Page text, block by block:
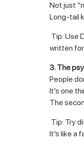
Not just
Long-tail
Tip: Use
written
3. The
People
It’s one
The
Tip: Try
It’s like a